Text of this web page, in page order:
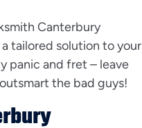
Canterbury
tailored solution to your
panic and fret – leave
the bad guys!